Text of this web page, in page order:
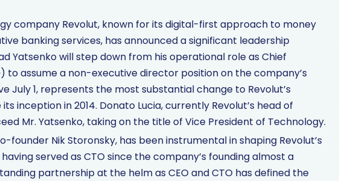
company Revolut, known for its digital-first approach to money
banking services, has announced a significant leadership
Yatsenko will step down from his operational role as Chief
to assume a non-executive director position on the company’s
July 1, represents the most substantial change to Revolut’s
inception in 2014. Donato Lucia, currently Revolut’s head of
Mr. Yatsenko, taking on the title of Vice President of Technology.
founder Nik Storonsky, has been instrumental in shaping Revolut’s
served as CTO since the company’s founding almost a
partnership at the helm as CEO and CTO has defined the